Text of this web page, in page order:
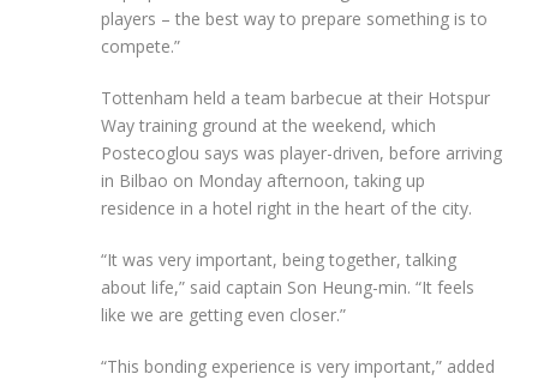
players – the best way to prepare something is to
compete.”
Tottenham held a team barbecue at their Hotspur
Way training ground at the weekend, which
Postecoglou says was player-driven, before arriving
in Bilbao on Monday afternoon, taking up
residence in a hotel right in the heart of the city.
“It was very important, being together, talking
about life,” said captain Son Heung-min. “It feels
like we are getting even closer.”
“This bonding experience is very important,” added